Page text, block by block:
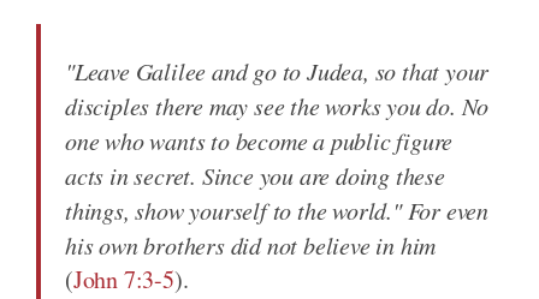
"Leave Galilee and go to Judea, so that your
disciples there may see the works you do. No
one who wants to become a public figure
acts in secret. Since you are doing these
things, show yourself to the world." For even
his own brothers did not believe in him
(John 7:3-5).